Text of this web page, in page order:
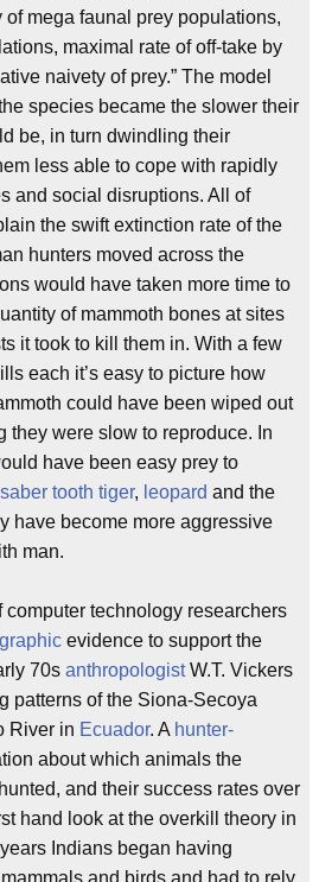
mega faunal prey populations,
maximal rate of off-take by
naivety of prey.” The model
species became the slower their
be, in turn dwindling their
less able to cope with rapidly
and social disruptions. All of
the swift extinction rate of the
hunters moved across the
would have taken more time to
of mammoth bones at sites
it took to kill them in. With a few
each it’s easy to picture how
could have been wiped out
they were slow to reproduce. In
have been easy prey to
saber tooth tiger, leopard and the
have become more aggressive
man.
computer technology researchers
evidence to support the
70s anthropologistW.T. Vickers
patterns of the Siona-Secoya
River in Ecuador. A hunter-
about which animals the
and their success rates over
hand look at the overkill theory in
Indians began having
and birds and had to rely